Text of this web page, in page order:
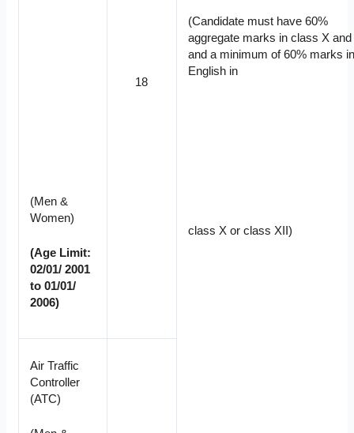
(Candidate must have 60%
aggregate marks in class X and
and a minimum of 60% marks
English in
class X or class XII)
(Men &
Women)
(Age Limit:
02/01/ 2001
to 01/01/
2006)
18
Air Traffic
Controller
(ATC)